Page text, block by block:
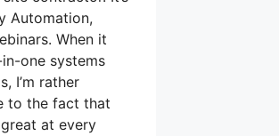
Automation,
When it
one systems
I’m rather
to the fact that
at every